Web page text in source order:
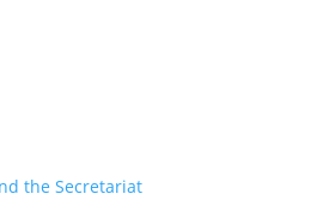
the Secretariat